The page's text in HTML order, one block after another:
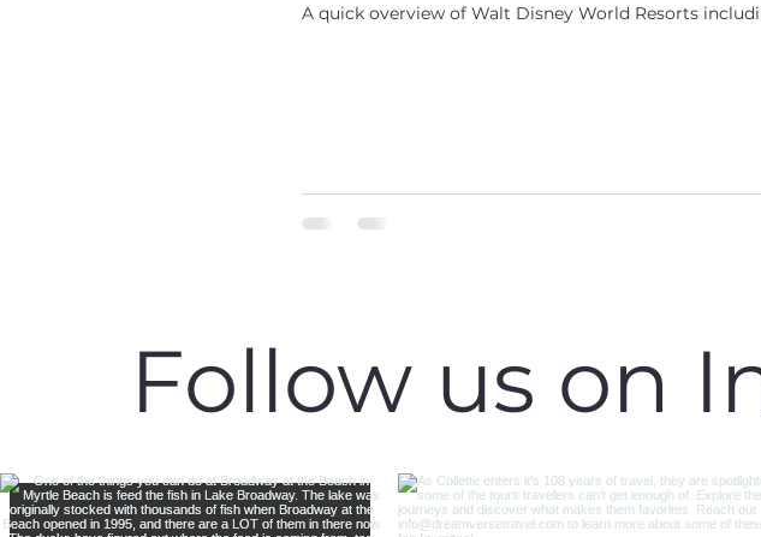
A quick overview of Walt Disney World Resorts
Follow us on